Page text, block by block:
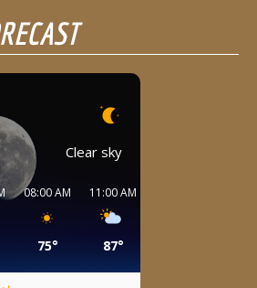
Clear sky
08:00 AM
75°
11:00 AM
87°